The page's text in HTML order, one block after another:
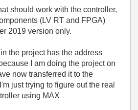
should work with the controller,
(LV RT and FPGA)
2019 version only.
the project has the address
I am doing the project on
now transferred it to the
just trying to figure out the real
using MAX